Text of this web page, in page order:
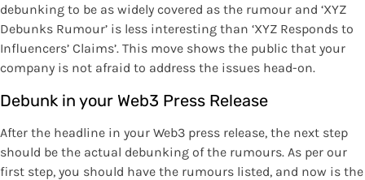
debunking to be as widely covered as the rumour and ‘XYZ
Debunks Rumour’ is less interesting than ‘XYZ Responds to
Influencers’ Claims’. This move shows the public that your
company is not afraid to address the issues head-on.
Debunk in your Web3 Press Release
After the headline in your Web3 press release, the next step
should be the actual debunking of the rumours. As per our
first step, you should have the rumours listed, and now is the